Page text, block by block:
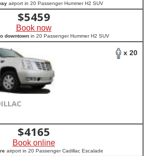
airport in 20 Passenger Hummer H2 SUV
$5459
Book now
downtownin 20 Passenger Hummer H2 SUV
x 20
$4165
Book online
airport in 20 Passenger Cadillac Escalade